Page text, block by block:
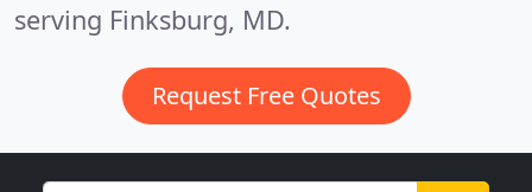
serving Finksburg, MD.
Request Free Quotes